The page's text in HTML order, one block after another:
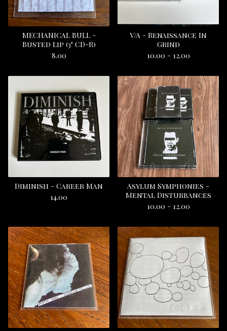
MECHANICAL BULL -
Busted Lip (3" CD-R)
8.00
V/A - Renaissance In
Grind
10.00 - 12.00
Diminish - Career Man
14.00
Asylum Symphonies -
Mental Disturbances
10.00 - 12.00